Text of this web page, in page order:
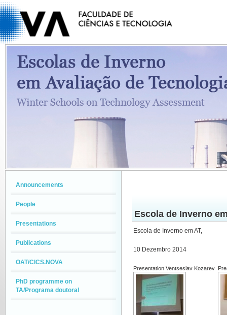
Escola de Inverno
Escola de Inverno em AT,
10 Dezembro 2014
Presentation Ventseslav Kozarev
Announcements
People
Presentations
Publications
OAT/CICS.NOVA
PhD programme on
TA/Programa doutoral